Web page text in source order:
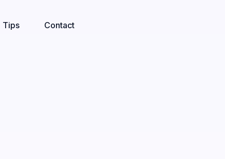
Tips Contact